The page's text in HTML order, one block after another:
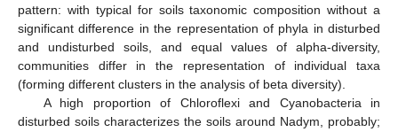
pattern: with typical for soils taxonomic composition without a
significant difference in the representation of phyla in disturbed
and undisturbed soils, and equal values of alpha-diversity,
communities differ in the representation of individual taxa
(forming different clusters in the analysis of beta diversity).
A high proportion of Chloroflexi and Cyanobacteria in
disturbed soils characterizes the soils around Nadym, probably;